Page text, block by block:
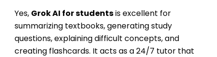
Yes, Grok AI for studentsis excellent for
summarizing textbooks, generating study
questions, explaining difficult concepts, and
creating flashcards. It acts as a 24/7 tutor that